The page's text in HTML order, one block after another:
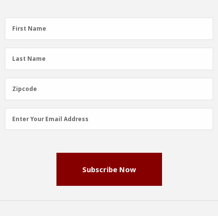
First
Name
First Name
Last
Name
Last Name
Zipcode
Zipcode
Email
Address
Enter Your Email Address
Subscribe Now